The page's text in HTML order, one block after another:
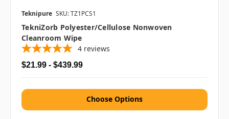
Teknipure SKU: TZ1PCS1
TekniZorb Polyester/Cellulose Nonwoven
Cleanroom Wipe
4 reviews
$21.99 - $439.99
Choose Options